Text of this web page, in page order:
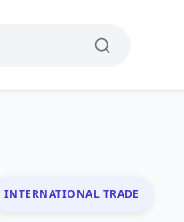
INTERNATIONAL TRADE